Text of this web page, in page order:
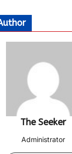
The Seeker
Administrator